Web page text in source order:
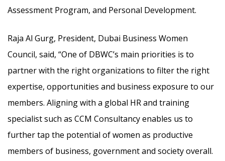
Assessment Program, and Personal Development.
Raja Al Gurg, President, Dubai Business Women
Council, said, “One of DBWC’s main priorities is to
partner with the right organizations to filter the right
expertise, opportunities and business exposure to our
members. Aligning with a global HR and training
specialist such as CCM Consultancy enables us to
further tap the potential of women as productive
members of business, government and society overall.